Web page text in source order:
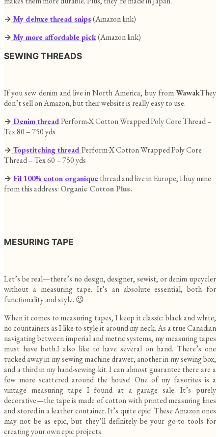
→ My deluxe thread snips(Amazon link)
→ My more affordable pick(Amazon link)
SEWING THREADS
If you sew denim and live in North America, buy fromWawakThey
don’t sell on Amazon, but their website is really easy to use.
→ Denim threadPerform-X Cotton Wrapped Poly Core Thread –
Tex 80 – 750 yds
→ Topstitching threadPerform-X Cotton Wrapped Poly Core
Thread – Tex 60 – 750 yds
→ Fil 100% coton organiquethread and live in Europe, I buy mine
from this address: Organic Cotton Plus.
MESURING TAPE
Let’s be real—there’s no design, designer, sewist, or denim upcycler
without a measuring tape. It’s an absolute essential, both for
functionality and style. 😉
When it comes to measuring tapes, I keep it classic: black and white,
no countainers as I like to style it around my neck. As a true Canadian
navigating between imperial and metric systems, my measuring tapes
must have both.I also like to have several on hand. There’s one
tucked away in my sewing machine drawer, another in my sewing box,
and a third in my hand-sewing kit. I can almost guarantee there are a
few more scattered around the house! One of my favorites is a
vintage measuring tape I found at a garage sale. It’s purely
decorative—the tape is made of cotton with printed measuring lines
and stored in a leather container. It’s quite epic! These Amazon ones
may not be as epic, but they’ll definitely be your go-to tools for
creating your own epic projects.